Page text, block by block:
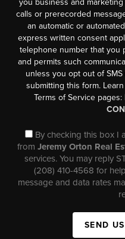
calls or prerecorded
an automatic or
express written consent
telephone number that you
and permits such
unless you opt out of
submitting this form.
Terms of Service pages:
By checking this box I
from Jeremy Orton Real
services. You may reply
(208) 410-4568 for
message and data rates
SEND